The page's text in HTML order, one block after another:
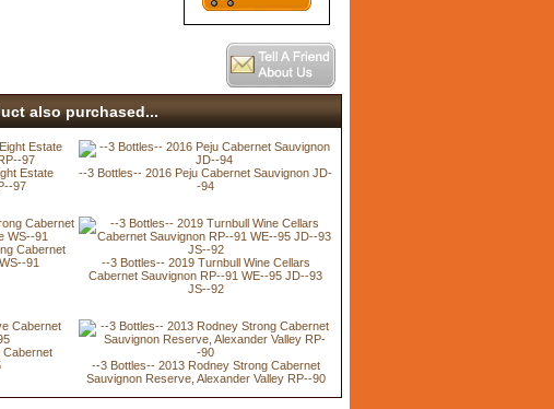
also purchased...
Estate
97
--3 Bottles-- 2016 Peju Cabernet Sauvignon JD-
-94
Cabernet
91
--3 Bottles-- 2019 Turnbull Wine Cellars
Cabernet Sauvignon RP--91 WE--95 JD--93
JS--92
Cabernet
--3 Bottles-- 2013 Rodney Strong Cabernet
Sauvignon Reserve, Alexander Valley RP--90